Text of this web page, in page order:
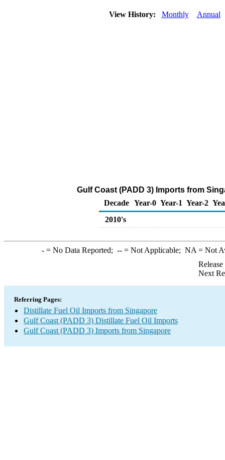
View History: Monthly Annual
Gulf Coast (PADD 3) Imports from
Decade Year-0 Year-1 Year-2
2010's
-= No Data Reported; --= Not Applicable; NA = Not
Next
Referring Pages:
Distillate Fuel Oil Imports from Singapore
Gulf Coast (PADD 3) Distillate Fuel Oil Imports
Gulf Coast (PADD 3) Imports from Singapore